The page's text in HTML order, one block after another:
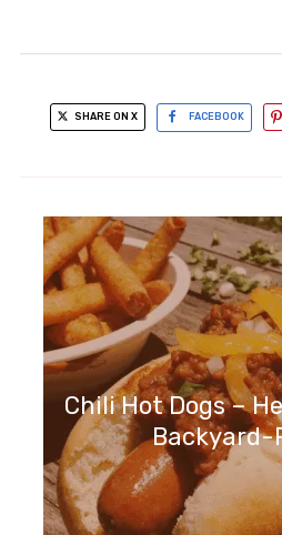
SHARE ON X FACEBOOK
Chili Hot Dogs –
Backyard-